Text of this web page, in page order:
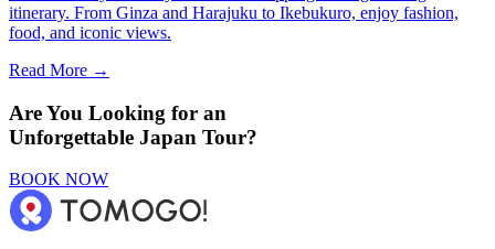
itinerary. From Ginza and Harajuku to Ikebukuro, enjoy fashion,
food, and iconic views.
Read More →
Are You Looking for an
Unforgettable Japan Tour?
BOOK NOW